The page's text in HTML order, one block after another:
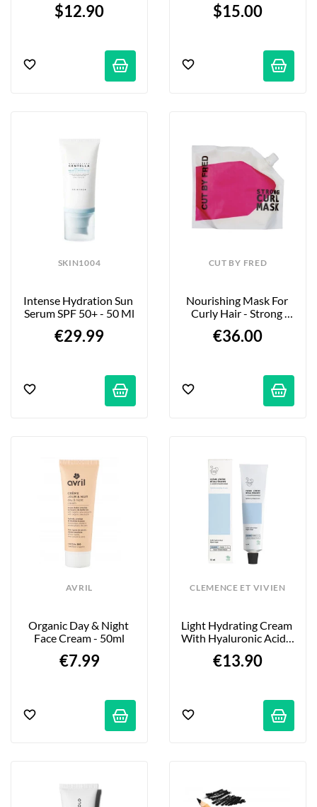
$12.90 $15.00
SKIN1004
Intense Hydration Sun
Serum SPF 50+ - 50 Ml
€29.99
CUT BY FRED
Nourishing Mask For
Curly Hair - Strong
€36.00
AVRIL
Organic Day & Night
Face Cream - 50ml
€7.99
CLEMENCE ET VIVIEN
Light Hydrating Cream
With Hyaluronic Acid -
€13.90